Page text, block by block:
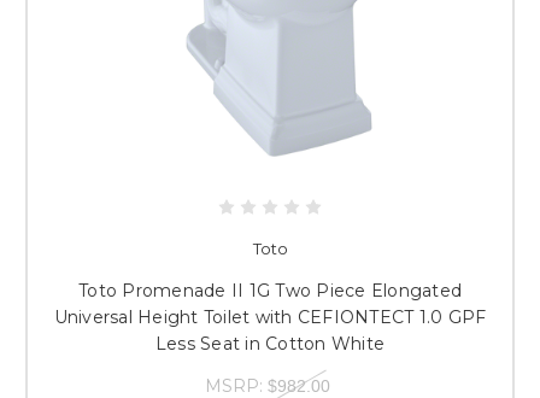
Toto
Toto Promenade II 1G Two Piece Elongated
Universal Height Toilet with CEFIONTECT 1.0 GPF
Less Seat in Cotton White
MSRP: $982.00